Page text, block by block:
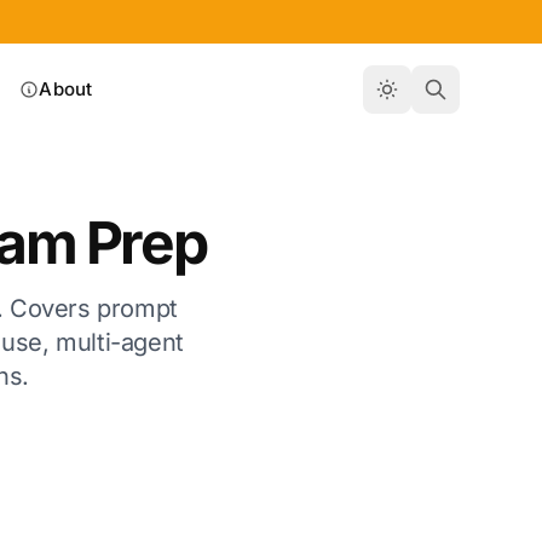
About
Prep
Covers prompt
multi-agent